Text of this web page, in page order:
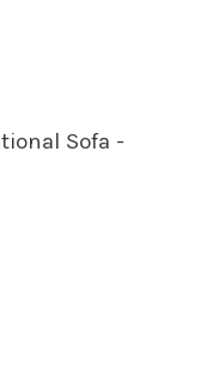
Sofa -